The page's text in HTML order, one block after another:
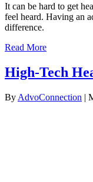
It can be hard to get
feel heard. Having an
difference.
Read More
High-Tech
By AdvoConnection |